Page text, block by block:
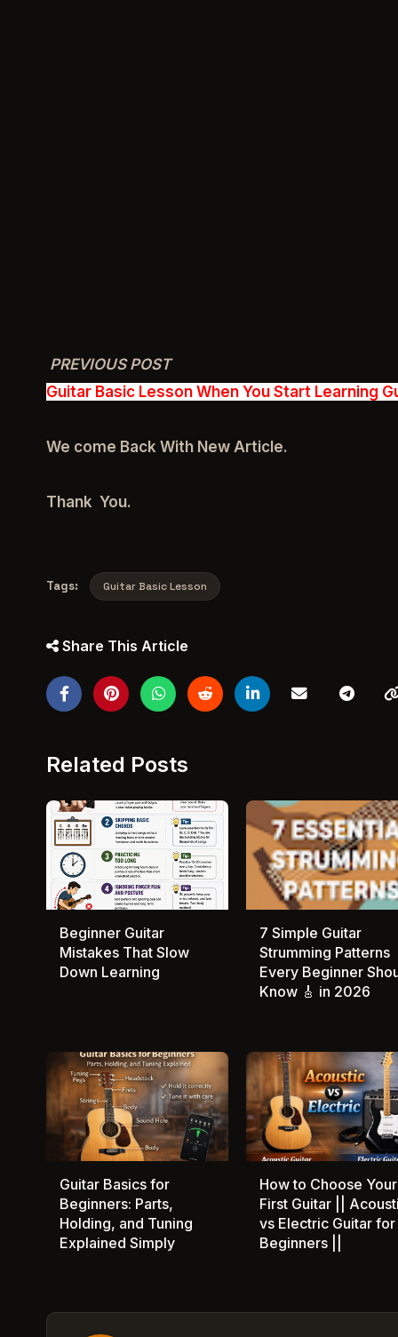
PREVIOUS POST
Guitar Basic Lesson When You Start Learning
We come Back With New Article.
Thank You.
Tags: Guitar Basic Lesson
Share This Article
Related Posts
Beginner Guitar
Mistakes That Slow
Down Learning
7 Simple Guitar
Strumming Patterns
Every Beginner
Know 🎸 in 2026
Guitar Basics for
Beginners: Parts,
Holding, and Tuning
Explained Simply
How to Choose Your
First Guitar ||
vs Electric Guitar for
Beginners ||